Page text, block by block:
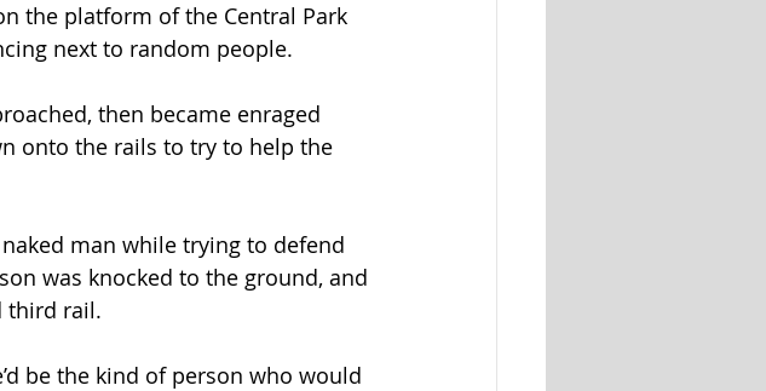
the platform of the Central Park
next to random people.
then became enraged
onto the rails to try to help the
man while trying to defend
was knocked to the ground, and
third rail.
be the kind of person who would